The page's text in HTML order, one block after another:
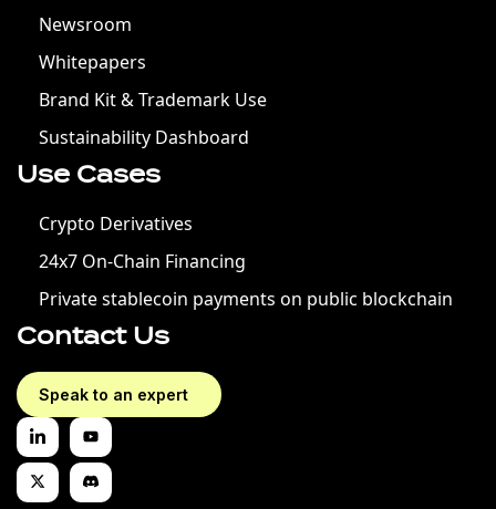
Newsroom
Whitepapers
Brand Kit & Trademark Use
Sustainability Dashboard
Use Cases
Crypto Derivatives
24x7 On-Chain Financing
Private stablecoin payments on public blockchain
Contact Us
Speak to an expert